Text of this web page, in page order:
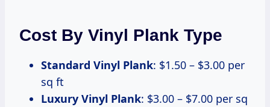
Cost By Vinyl Plank Type
Standard Vinyl Plank: $1.50 – $3.00 per
sq ft
Luxury Vinyl Plank: $3.00 – $7.00 per sq